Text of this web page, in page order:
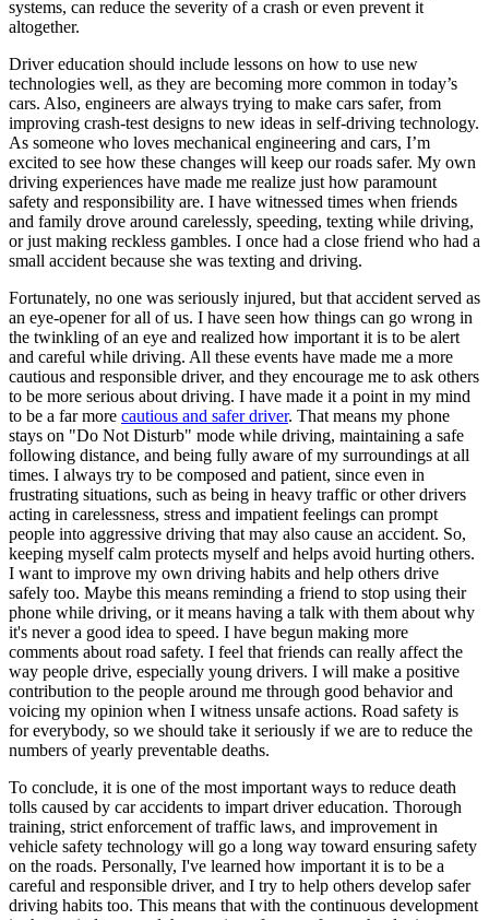
systems, can reduce the severity of a crash or even prevent it
altogether.
Driver education should include lessons on how to use new
technologies well, as they are becoming more common in today’s
cars. Also, engineers are always trying to make cars safer, from
improving crash-test designs to new ideas in self-driving technology.
As someone who loves mechanical engineering and cars, I’m
excited to see how these changes will keep our roads safer. My own
driving experiences have made me realize just how paramount
safety and responsibility are. I have witnessed times when friends
and family drove around carelessly, speeding, texting while driving,
or just making reckless gambles. I once had a close friend who had a
small accident because she was texting and driving.
Fortunately, no one was seriously injured, but that accident served as
an eye-opener for all of us. I have seen how things can go wrong in
the twinkling of an eye and realized how important it is to be alert
and careful while driving. All these events have made me a more
cautious and responsible driver, and they encourage me to ask others
to be more serious about driving. I have made it a point in my mind
to be a far more cautious and safer driver. That means my phone
stays on "Do Not Disturb" mode while driving, maintaining a safe
following distance, and being fully aware of my surroundings at all
times. I always try to be composed and patient, since even in
frustrating situations, such as being in heavy traffic or other drivers
acting in carelessness, stress and impatient feelings can prompt
people into aggressive driving that may also cause an accident. So,
keeping myself calm protects myself and helps avoid hurting others.
I want to improve my own driving habits and help others drive
safely too. Maybe this means reminding a friend to stop using their
phone while driving, or it means having a talk with them about why
it's never a good idea to speed. I have begun making more
comments about road safety. I feel that friends can really affect the
way people drive, especially young drivers. I will make a positive
contribution to the people around me through good behavior and
voicing my opinion when I witness unsafe actions. Road safety is
for everybody, so we should take it seriously if we are to reduce the
numbers of yearly preventable deaths.
To conclude, it is one of the most important ways to reduce death
tolls caused by car accidents to impart driver education. Thorough
training, strict enforcement of traffic laws, and improvement in
vehicle safety technology will go a long way toward ensuring safety
on the roads. Personally, I've learned how important it is to be a
careful and responsible driver, and I try to help others develop safer
driving habits too. This means that with the continuous development